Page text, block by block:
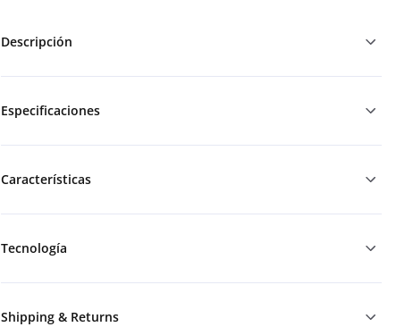
Descripción
Especificaciones
Características
Tecnología
Shipping & Returns